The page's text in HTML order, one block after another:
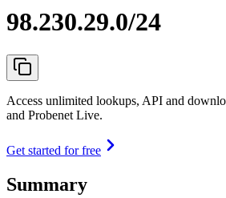
98.230.29.0/24
Access unlimited lookups, API and
and Probenet Live.
Get started for free
Summary